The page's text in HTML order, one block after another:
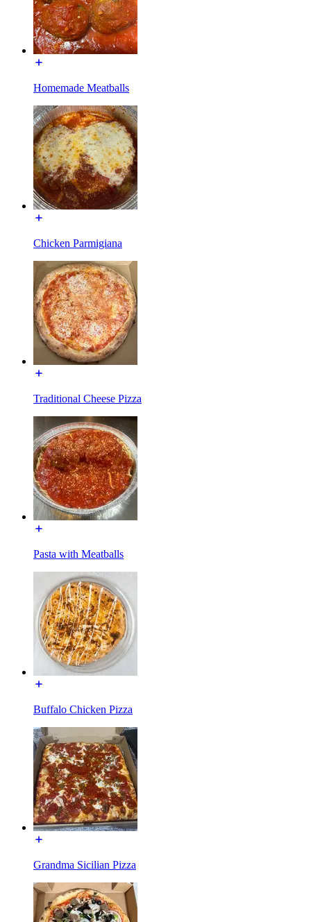
Homemade Meatballs
Chicken Parmigiana
Traditional Cheese Pizza
Pasta with Meatballs
Buffalo Chicken Pizza
Grandma Sicilian Pizza